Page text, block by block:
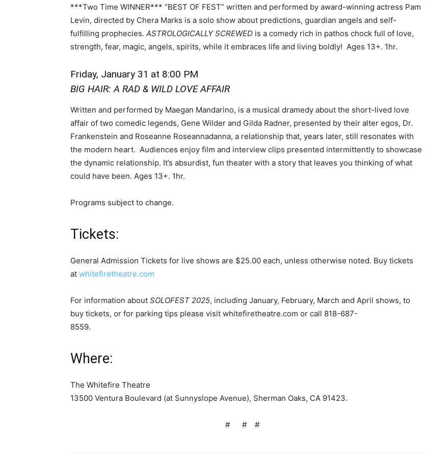
***Two Time WINNER*** “BEST OF FEST” written and performed by award-winning actress Pam
Levin, directed by Chera Marks is a solo show about predictions, guardian angels and self-
fulfilling prophecies. ASTROLOGICALLY SCREWED is a comedy rich in pathos chock full of love,
strength, fear, magic, angels, spirits, while it embraces life and living boldly! Ages 13+. 1hr.
Friday, January 31 at 8:00 PM
BIG HAIR: A RAD & WILD LOVE AFFAIR
Written and performed by Maegan Mandarino, is a musical dramedy about the short-lived love
affair of two comedic legends, Gene Wilder and Gilda Radner, presented by their alter egos, Dr.
Frankenstein and Roseanne Roseannadanna, a relationship that, years later, still resonates with
the modern heart. Audiences enjoy film and interview clips presented intermittently to showcase
the dynamic relationship. It’s absurdist, fun theater with a story that leaves you thinking of what
could have been. Ages 13+. 1hr.
Programs subject to change.
Tickets:
General Admission Tickets for live shows are $25.00 each, unless otherwise noted. Buy tickets
at whitefiretheatre.com
For information about SOLOFEST 2025, including January, February, March and April shows, to
buy tickets, or for parking tips please visit whitefiretheatre.com or call 818-687-
8559.
Where:
The Whitefire Theatre
13500 Ventura Boulevard (at Sunnyslope Avenue), Sherman Oaks, CA 91423.
# # #